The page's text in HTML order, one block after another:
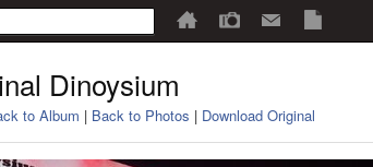
Dinoysium
to Album | Back to Photos | Download Original